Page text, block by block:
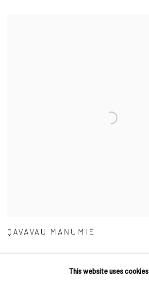
QAVAVAU MANUMIE
This website uses cookies